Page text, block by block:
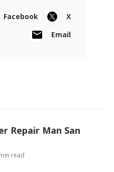
Facebook
X
Email
Repair Man San
read